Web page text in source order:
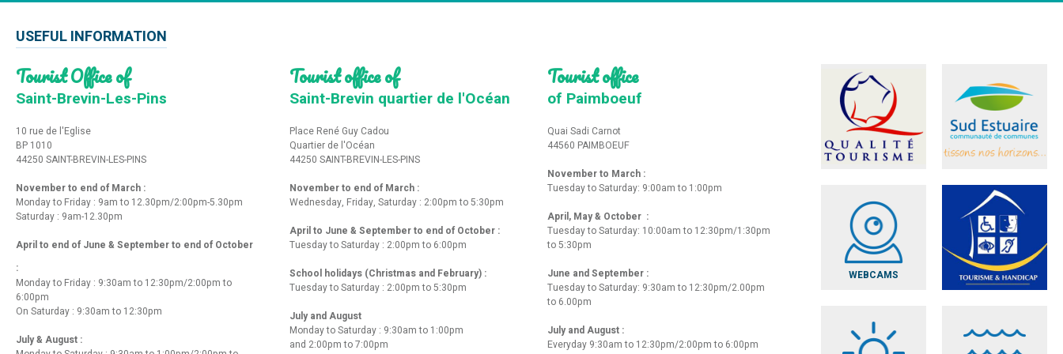
USEFUL INFORMATION
Tourist Office of
Saint-Brevin-Les-Pins
10 rue de l'Eglise
BP 1010
44250 SAINT-BREVIN-LES-PINS
November to end of March :
Monday to Friday : 9am to 12.30pm/2:00pm-5.30pm
Saturday : 9am-12.30pm
April to end of June & September to end of October
:
Monday to Friday : 9:30am to 12:30pm/2:00pm to
6:00pm
On Saturday : 9:30am to 12:30pm
July & August :
Tourist office of
Saint-Brevin quartier de l'Océan
Place René Guy Cadou
Quartier de l'Océan
44250 SAINT-BREVIN-LES-PINS
November to end of March :
Wednesday, Friday, Saturday : 2:00pm to 5:30pm
April to June & September to end of October :
Tuesday to Saturday : 2:00pm to 6:00pm
School holidays (Christmas and February) :
Tuesday to Saturday : 2:00pm to 5:30pm
July and August
Monday to Saturday : 9:30am to 1:00pm
and 2:00pm to 7:00pm
Tourist office
of Paimboeuf
Quai Sadi Carnot
44560 PAIMBOEUF
November to March :
Tuesday to Saturday: 9:00am to 1:00pm
April, May & October :
Tuesday to Saturday: 10:00am to 12:30pm/1:30pm
to 5:30pm
June and September :
Tuesday to Saturday: 9:30am to 12:30pm/2.00pm
to 6.00pm
July and August :
Everyday 9:30am to 12:30pm/2:00pm to 6:00pm
WEBCAMS